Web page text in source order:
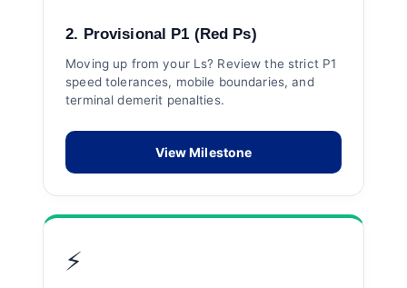
2. Provisional P1 (Red Ps)
Moving up from your Ls? Review the strict P1
speed tolerances, mobile boundaries, and
terminal demerit penalties.
View Milestone
⚡